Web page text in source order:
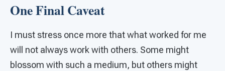
One Final Caveat
I must stress once more that what worked for me
will not always work with others. Some might
blossom with such a medium, but others might